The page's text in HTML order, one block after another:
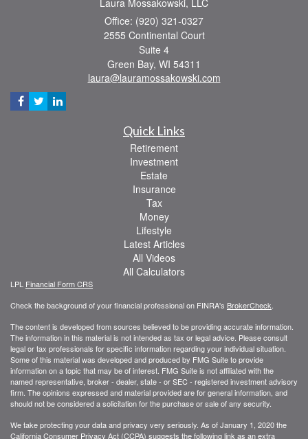
Laura Mossakowski, LLC
Office: (920) 321-0327
2555 Continental Court
Suite 4
Green Bay, WI 54311
laura@lauramossakowski.com
Quick Links
Retirement
Investment
Estate
Insurance
Tax
Money
Lifestyle
Latest Articles
All Videos
All Calculators
LPL Financial Form CRS
Check the background of your financial professional on FINRA's BrokerCheck
The content is developed from sources believed to be providing accurate information.
The information in this material is not intended as tax or legal advice. Please consult
legal or tax professionals for specific information regarding your individual situation.
Some of this material was developed and produced by FMG Suite to provide
information on a topic that may be of interest. FMG Suite is not affiliated with the
named representative, broker - dealer, state - or SEC - registered investment advisory
firm. The opinions expressed and material provided are for general information, and
should not be considered a solicitation for the purchase or sale of any security.
We take protecting your data and privacy very seriously. As of January 1, 2020 the
California Consumer Privacy Act (CCPA) suggests the following link as an extra